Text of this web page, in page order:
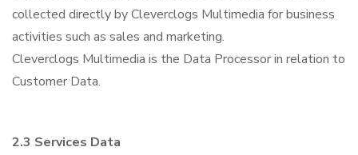
collected directly by Cleverclogs Multimedia for business
activities such as sales and marketing.
Cleverclogs Multimedia is the Data Processor in relation to
Customer Data.
2.3 Services Data